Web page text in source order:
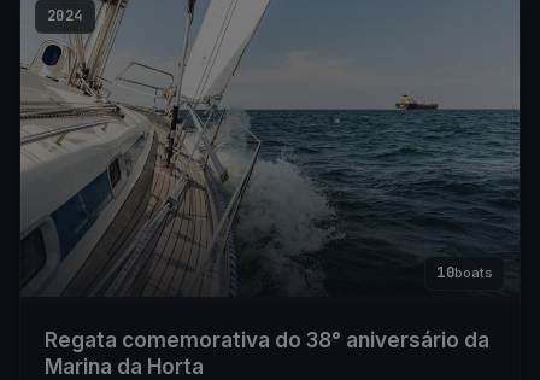
2024
10boats
Regata comemorativa do 38° aniversário da
Marina da Horta